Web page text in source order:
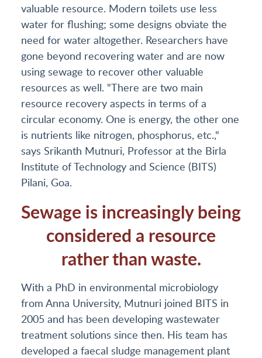
valuable resource. Modern toilets use less
water for flushing; some designs obviate the
need for water altogether. Researchers have
gone beyond recovering water and are now
using sewage to recover other valuable
resources as well. "There are two main
resource recovery aspects in terms of a
circular economy. One is energy, the other one
is nutrients like nitrogen, phosphorus, etc.,"
says Srikanth Mutnuri, Professor at the Birla
Institute of Technology and Science (BITS)
Pilani, Goa.
Sewage is increasingly being
considered a resource
rather than waste.
With a PhD in environmental microbiology
from Anna University, Mutnuri joined BITS in
2005 and has been developing wastewater
treatment solutions since then. His team has
developed a faecal sludge management plant